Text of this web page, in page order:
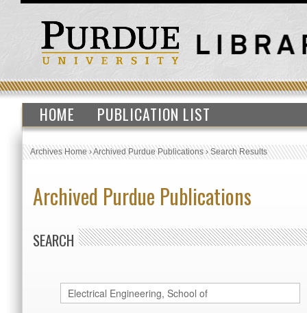
HOME PUBLICATION LIST
Archives Home›Archived Purdue Publications›Search Results
Archived Purdue Publications
SEARCH